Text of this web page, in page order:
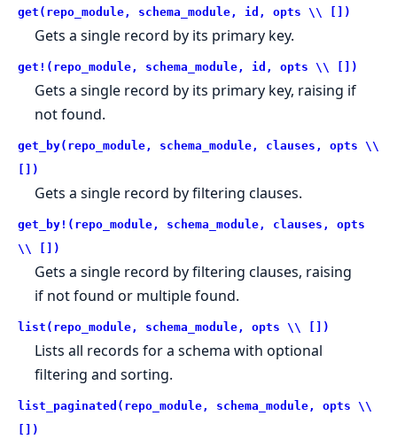
get(repo_module, schema_module, id, opts \\ [])
Gets a single record by its primary key.
get!(repo_module, schema_module, id, opts \\ [])
Gets a single record by its primary key, raising if
not found.
get_by(repo_module, schema_module, clauses, opts \\
[])
Gets a single record by filtering clauses.
get_by!(repo_module, schema_module, clauses, opts
\\ [])
Gets a single record by filtering clauses, raising
if not found or multiple found.
list(repo_module, schema_module, opts \\ [])
Lists all records for a schema with optional
filtering and sorting.
list_paginated(repo_module, schema_module, opts \\
[])